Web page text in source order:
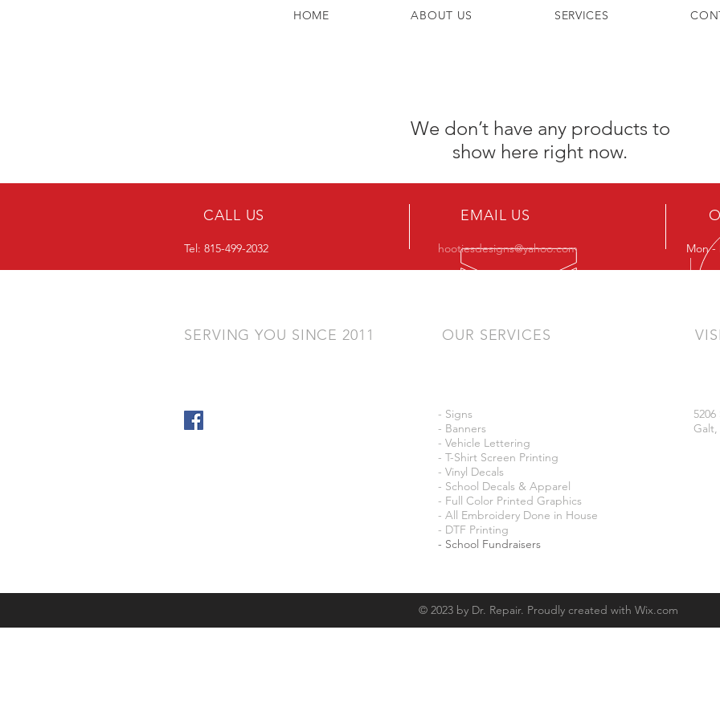
HOME ABOUT US SERVICES
We don’t have any products to
show here right now.
CALL US
Tel: 815-499-2032
EMAIL US
hootiesdesigns@yahoo.com
Mon -
|
SERVING YOU SINCE 2011 OUR SERVICES
- Signs
- Banners
- Vehicle Lettering
- T-Shirt Screen Printing
- Vinyl Decals
- School Decals & Apparel
- Full Color Printed Graphics
- All Embroidery Done in House
- DTF Printing
​- School Fundraisers
Galt,
© 2023 by Dr. Repair. Proudly created with Wix.com